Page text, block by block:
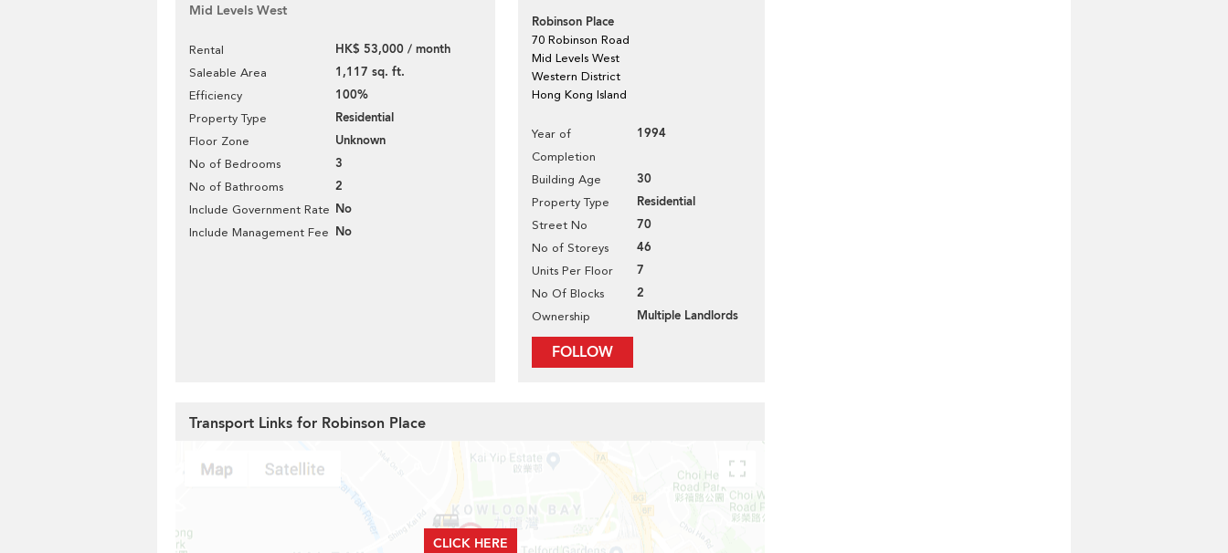
Mid Levels West
Rental HK$ 53,000 / month
Saleable Area 1,117 sq. ft.
Efficiency 100%
Property Type Residential
Floor Zone Unknown
No of Bedrooms 3
No of Bathrooms 2
Include Government Rate No
Include Management Fee No
Robinson Place
70 Robinson Road
Mid Levels West
Western District
Hong Kong Island
Year of
Completion
1994
Building Age 30
Property Type Residential
Street No 70
No of Storeys 46
Units Per Floor 7
No Of Blocks 2
Ownership Multiple Landlords
FOLLOW
Transport Links for Robinson Place
CLICK HERE